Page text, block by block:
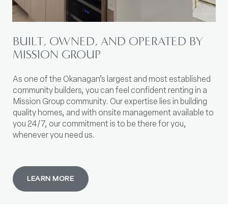
BUILT, OWNED, AND OPERATED BY
MISSION GROUP
As one of the Okanagan’s largest and most established
community builders, you can feel confident renting in a
Mission Group community. Our expertise lies in building
quality homes, and with onsite management available to
you 24/7, our commitment is to be there for you,
whenever you need us.
LEARN MORE